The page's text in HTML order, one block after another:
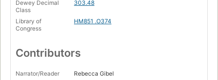
Dewey Decimal
Class
303.48
Library of
Congress
HM851 .O374
Contributors
Narrator/Reader
Rebecca Gibel